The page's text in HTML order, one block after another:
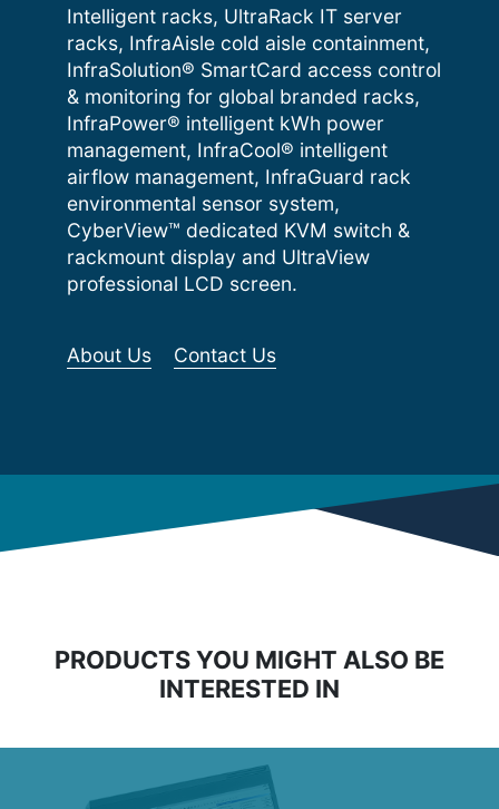
Intelligent racks, UltraRack IT server
racks, InfraAisle cold aisle containment,
InfraSolution® SmartCard access control
& monitoring for global branded racks,
InfraPower® intelligent kWh power
management, InfraCool® intelligent
airflow management, InfraGuard rack
environmental sensor system,
CyberView™ dedicated KVM switch &
rackmount display and UltraView
professional LCD screen.
About Us Contact Us
PRODUCTS YOU MIGHT ALSO BE
INTERESTED IN